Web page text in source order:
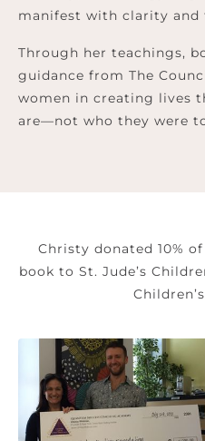
manifest with clarity and
Through her teachings,
guidance from The
women in creating lives
are—not who they were
Christy donated 10%
book to St. Jude’s